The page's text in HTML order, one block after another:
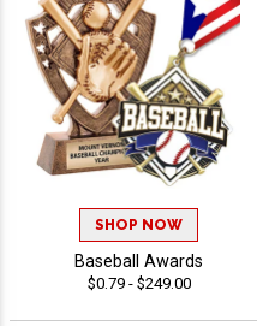
SHOP NOW
Baseball Awards
$0.79 - $249.00